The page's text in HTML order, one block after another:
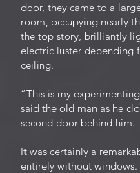
door, they came to a
room, occupying nearly
the top story, brilliantly
electric luster depending
ceiling.
“This is my
said the old man as he
second door behind him.
It was certainly a
entirely without